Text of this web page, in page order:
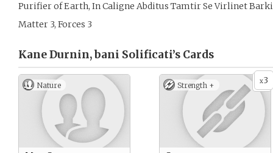
Purifier of Earth, In Caligne Abditus Tamtir Se Virlinet
Matter 3, Forces 3
Kane Durnin, bani Solificati’s Cards
Nature x3
Strength +